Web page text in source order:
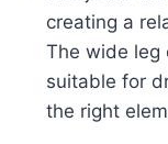
creating a
The wide leg
suitable for
the right